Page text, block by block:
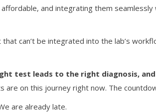
and integrating them
can’t be integrated into the lab’s
test leads to the right diagnosis,
on this journey right now. The
are already late.